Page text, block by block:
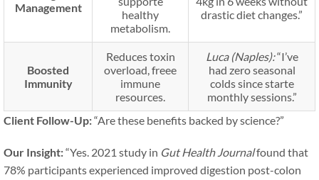
Management
healthy
metabolism.
drastic diet changes.”
Boosted
Immunity
Reduces toxin
overload, freee
immune
resources.
Luca (Naples):“I’ve
had zero seasonal
colds since starte
monthly sessions.”
Client Follow-Up:“Are these benefits backed by science?”
Our Insight:“Yes. 2021 study in Gut Health Journalfound that
78% participants experienced improved digestion post-colon